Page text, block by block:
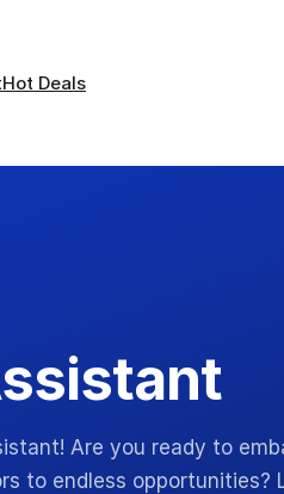
Hot Deals
Are you ready to
to endless opportunities?